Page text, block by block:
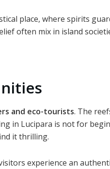
place, where spirits
often mix in island
and eco-tourists. The
in Lucipara is not for
it thrilling.
experience an